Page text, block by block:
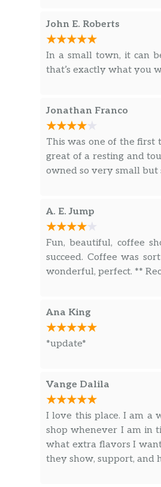
John E. Roberts
In a small town, it can
that’s exactly what you
Jonathan Franco
This was one of the first
great of a resting and
owned so very small
A. E. Jump
Fun, beautiful, coffee
succeed. Coffee was
wonderful, perfect. **
Ana King
*update*
Vange Dalila
I love this place. I am a
shop whenever I am in
what extra flavors I
they show, support, and